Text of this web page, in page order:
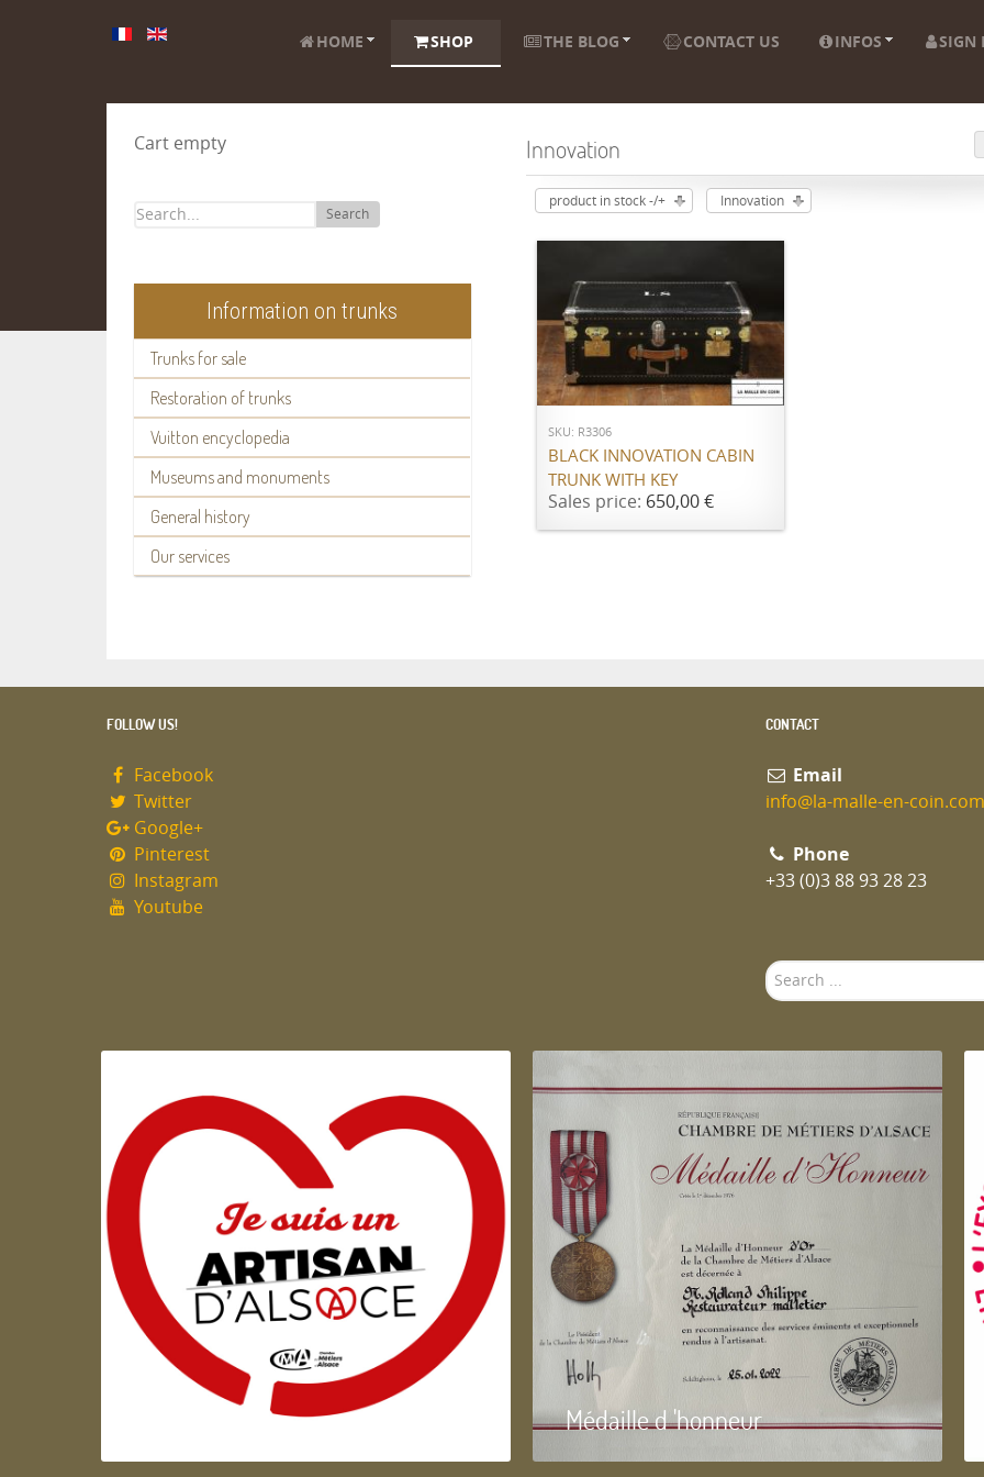
HOME SHOP THE BLOG CONTACT US INFOS SIGN
Cart empty
Search
Information on trunks
Trunks for sale
Restoration of trunks
Vuitton encyclopedia
Museums and monuments
General history
Our services
Innovation
product in stock -/+ Innovation
ADD TO CART
SKU: R3306
BLACK INNOVATION CABIN
TRUNK WITH KEY
Sales price: 650,00 €
FOLLOW US!
Facebook
Twitter
Google+
Pinterest
Instagram
Youtube
CONTACT
Email
info@la-malle-en-coin.com
Phone
+33 (0)3 88 93 28 23
Search
...
Artisan d'Alsace Médaille d 'honneur